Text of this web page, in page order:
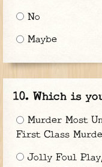
No
Maybe
Which is
Murder Most
First Class
Jolly Foul